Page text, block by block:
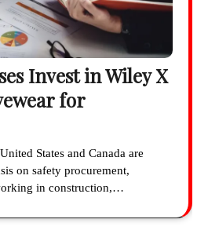
Invest in Wiley X
for
States and Canada are
on safety procurement,
in construction,…